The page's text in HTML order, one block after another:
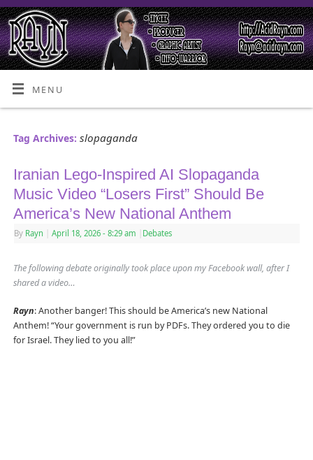
MENU
Tag Archives: slopaganda
Iranian Lego-Inspired AI Slopaganda
Music Video “Losers First” Should Be
America’s New National Anthem
By Rayn April 18, 2026 - 8:29 am Debates
The following debate originally took place upon my Facebook wall, after I
shared a video…
Rayn: Another banger! This should be America’s new National
Anthem! “Your government is run by PDFs. They ordered you to die
for Israel. They lied to you all!”